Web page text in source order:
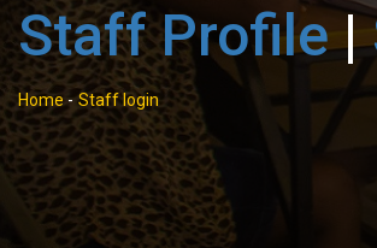
Staff Profile|
Home - Staff login